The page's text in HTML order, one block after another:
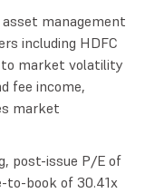
management
including HDFC
to market volatility
fee income,
market
post-issue P/E of
to-book of 30.41x